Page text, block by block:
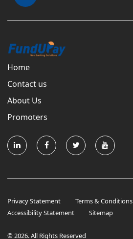
Home
Contact us
About Us
Promoters
Privacy Statement Terms & Conditions
Accessibility Statement
Sitemap
© 2026. All Rights Reserved